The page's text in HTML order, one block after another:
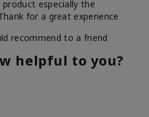
especially the
for a great experience
recommend to a friend
helpful to you?